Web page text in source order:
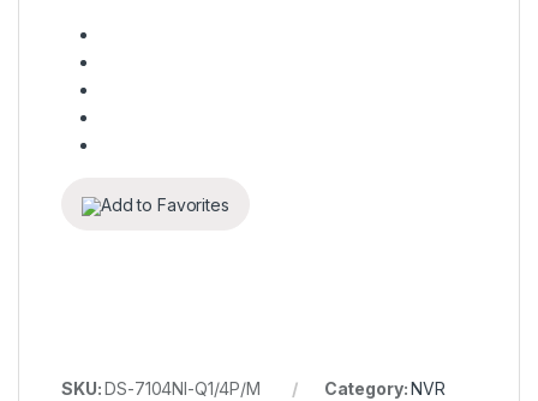
Add to Favorites
SKU:DS-7104NI-Q1/4P/M Category:NVR